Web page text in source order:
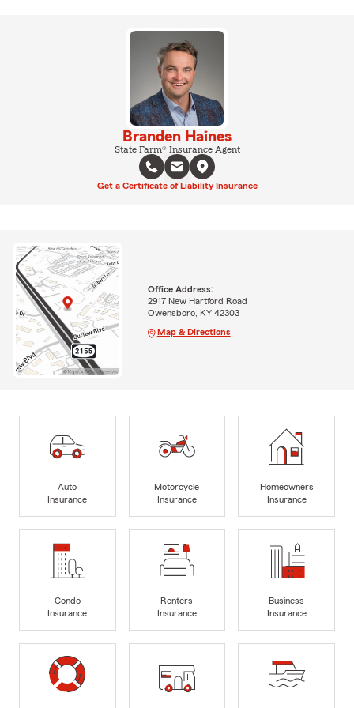
Branden Haines
State Farm® Insurance Agent
Get a Certificate of Liability Insurance
Office Address:
2917 New Hartford Road
Owensboro, KY 42303
Map & Directions
Auto
Insurance
Motorcycle
Insurance
Homeowners
Insurance
Condo
Insurance
Renters
Insurance
Business
Insurance